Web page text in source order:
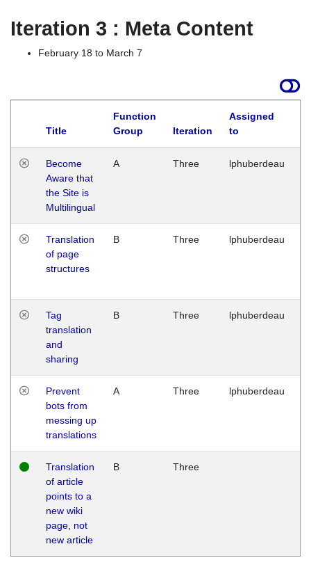
Iteration 3 : Meta Content
February 18 to March 7
Title
Function
Group
Iteration
Assigned
to
Become
Aware that
the Site is
Multilingual
A Three lphuberdeau
Translation
of page
structures
B Three lphuberdeau
Tag
translation
and
sharing
B Three lphuberdeau
Prevent
bots from
messing up
translations
A Three lphuberdeau
Translation
of article
points to a
new wiki
page, not
new article
B Three